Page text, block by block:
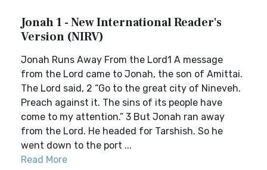
Jonah 1 - New International Reader's
Version (NIRV)
Jonah Runs Away From the Lord1 A message
from the Lord came to Jonah, the son of Amittai.
The Lord said, 2 “Go to the great city of Nineveh.
Preach against it. The sins of its people have
come to my attention.” 3 But Jonah ran away
from the Lord. He headed for Tarshish. So he
went down to the port ...
Read More